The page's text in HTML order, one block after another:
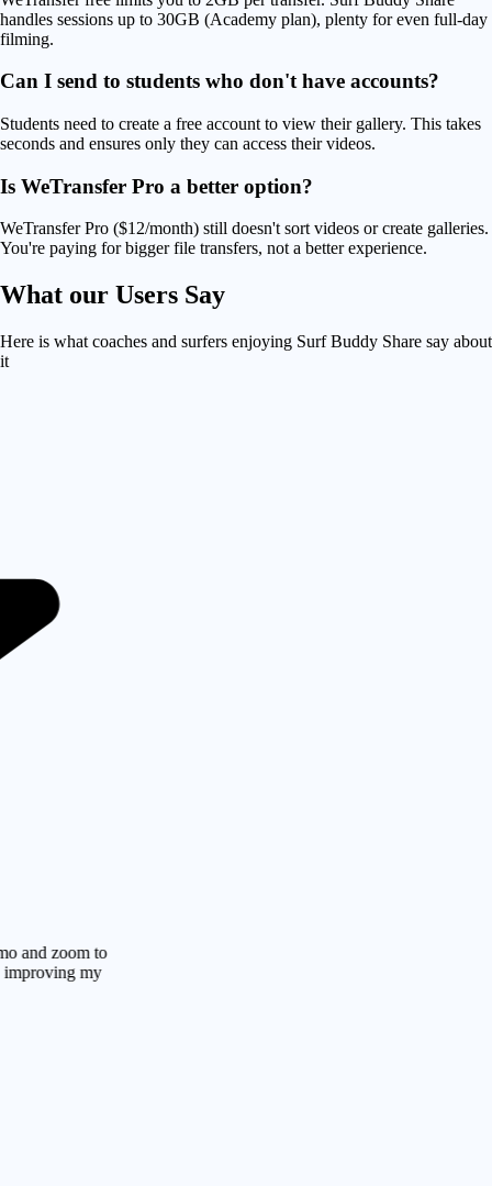
handles sessions up to 30GB (Academy plan), plenty for even full-day
filming.
Can I send to students who don't have accounts?
Students need to create a free account to view their gallery. This takes
seconds and ensures only they can access their videos.
Is WeTransfer Pro a better option?
WeTransfer Pro ($12/month) still doesn't sort videos or create galleries.
You're paying for bigger file transfers, not a better experience.
What our Users Say
Here is what coaches and surfers enjoying Surf Buddy Share say about
it
to
my